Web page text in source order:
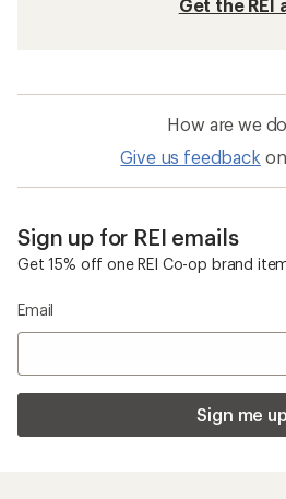
Get the REI
How are we
Give us feedback
Sign up for REI emails
Get 15% off one REI Co-op brand
Email
Sign me